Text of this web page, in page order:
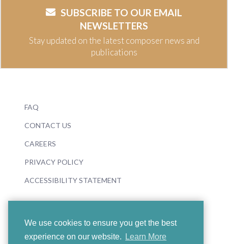
We use cookies to ensure you get the best
experience on our website.
Learn More
SUBSCRIBE TO OUR EMAIL
NEWSLETTERS
Stay updated on the latest composer news and
publications
FAQ
CONTACT US
CAREERS
PRIVACY POLICY
ACCESSIBILITY STATEMENT